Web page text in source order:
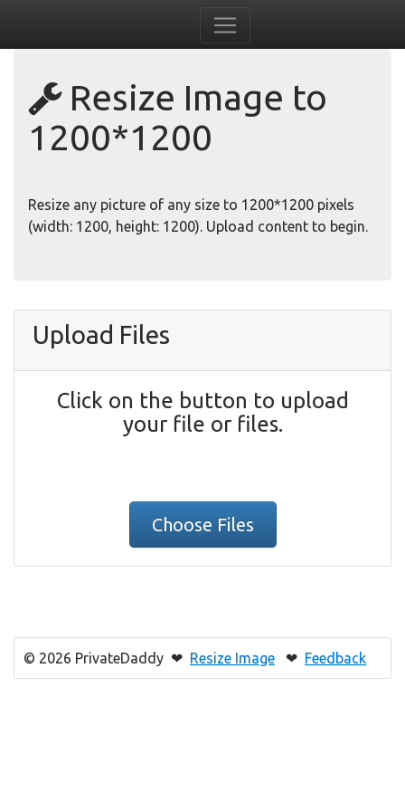
Resize Image to
1200*1200
Resize any picture of any size to 1200*1200 pixels
(width: 1200, height: 1200). Upload content to begin.
Upload Files
Click on the button to upload
your file or files.
Choose Files
© 2026 PrivateDaddy ❤ Resize Image ❤ Feedback